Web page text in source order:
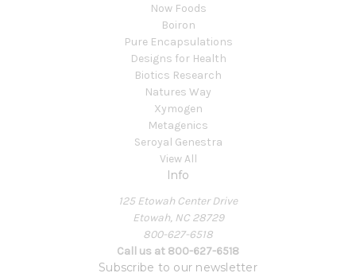
Now Foods
Boiron
Pure Encapsulations
Designs for Health
Biotics Research
Natures Way
Xymogen
Metagenics
Seroyal Genestra
View All
Info
125 Etowah Center Drive
Etowah, NC 28729
800-627-6518
Call us at 800-627-6518
Subscribe to our newsletter